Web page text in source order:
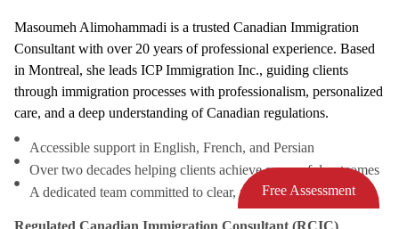
Free Assessment
Masoumeh Alimohammadi is a trusted Canadian Immigration
Consultant with over 20 years of professional experience. Based
in Montreal, she leads ICP Immigration Inc., guiding clients
through immigration processes with professionalism, personalized
care, and a deep understanding of Canadian regulations.
Accessible support in English, French, and Persian
Over two decades helping clients achieve successful outcomes
A dedicated team committed to clear, responsive service
Regulated Canadian Immigration Consultant (RCIC)